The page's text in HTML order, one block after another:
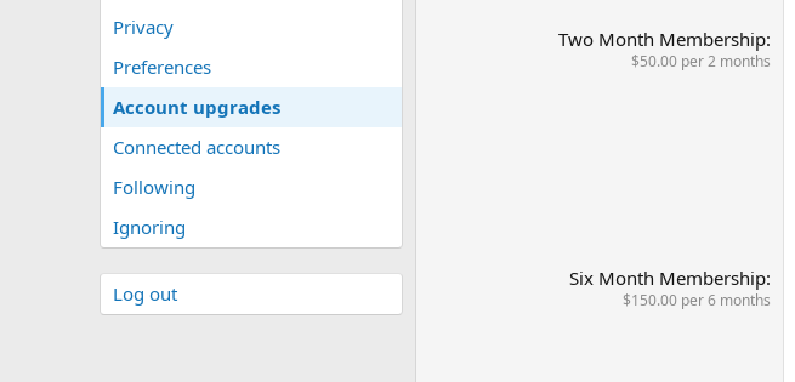
Privacy
Preferences
Account upgrades
Connected accounts
Following
Ignoring
Log out
Two Month Membership
$50.00 per 2 months
Six Month Membership
$150.00 per 6 months